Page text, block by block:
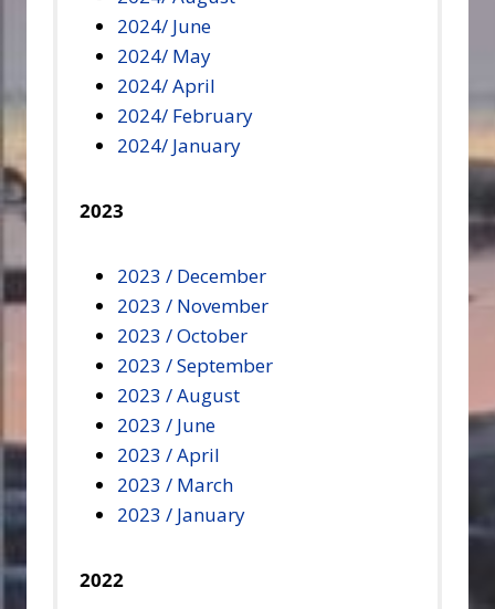
2024/ June
2024/ May
2024/ April
2024/ February
2024/ January
2023
2023 / December
2023 / November
2023 / October
2023 / September
2023 / August
2023 / June
2023 / April
2023 / March
2023 / January
2022